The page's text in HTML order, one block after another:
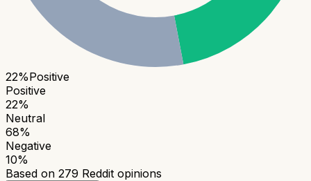
22%Positive
Positive
22%
Neutral
68%
Negative
10%
Based on 279 Reddit opinions